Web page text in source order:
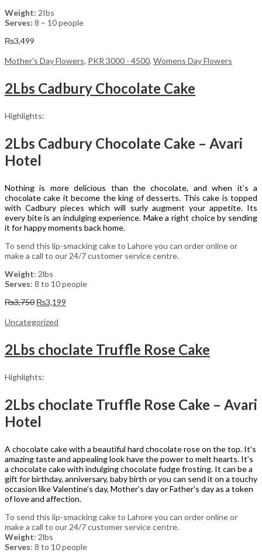
Weight: 2Ibs
Serves: 8 – 10 people
₨3,499
Mother's Day Flowers, PKR 3000 - 4500, Womens Day Flowers
2Lbs Cadbury Chocolate Cake
Highlights:
2Lbs Cadbury Chocolate Cake – Avari
Hotel
Nothing is more delicious than the chocolate, and when it’s a
chocolate cake it become the king of desserts. This cake is topped
with Cadbury pieces which will surly augment your appetite. Its
every bite is an indulging experience. Make a right choice by sending
it for happy moments back home.
To send this lip-smacking cake to Lahore you can order online or
make a call to our 24/7 customer service centre.
Weight: 2lbs
Serves: 8 to 10 people
₨3,750 Original
was:
₨3,199
Uncategorized
2Lbs choclate Truffle Rose Cake
Highlights:
2Lbs choclate Truffle Rose Cake – Avari
Hotel
A chocolate cake with a beautiful hard chocolate rose on the top. It’s
amazing taste and appealing look have the power to melt hearts. It’s
a chocolate cake with indulging chocolate fudge frosting. It can be a
gift for birthday, anniversary, baby birth or you can send it on a touchy
occasion like Valentine’s day, Mother’s day or Father’s day as a token
of love and affection.
To send this lip-smacking cake to Lahore you can order online or
make a call to our 24/7 customer service centre.
Weight: 2lbs
Serves: 8 to 10 people